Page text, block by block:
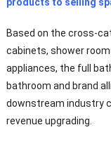
Based on the cross-
cabinets, shower
appliances, the full
bathroom and brand
downstream industry
revenue upgrading.